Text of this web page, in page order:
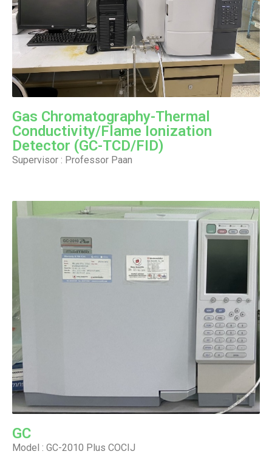
Gas Chromatography-Thermal
Conductivity/Flame Ionization
Detector (GC-TCD/FID)
Supervisor : Professor Paan
GC
Model : GC-2010 Plus COCIJ